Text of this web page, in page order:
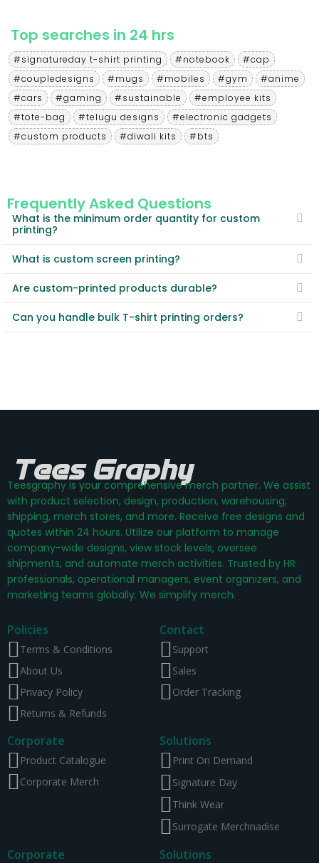
Top searches in 24 hrs
#signatureday t-shirt printing #notebook
#cap
#coupledesigns
#mugs #mobiles #gym
#anime
#cars
#gaming #sustainable
#employee kits
#tote-bag
#telugu designs
#electronic gadgets
#custom products
#diwali kits #bts
Frequently Asked Questions
What is the minimum order quantity for custom
printing?
What is custom screen printing?
Are custom-printed products durable?
Can you handle bulk T-shirt printing orders?
Teesgraphy is your comprehensive merch partner. We assist
with product selection, design, production, warehousing,
shipping, merch stores, and more. Receive free designs and
quotes within 24 hours. Utilize our platform to manage
company-wide designs, view stock levels, oversee
shipments, and automate merch activities. Trusted by HR
professionals, operational managers, event organizers, and
marketing teams globally. We simplify merch.
Policies
Terms & Conditions
About Us
Privacy Policy
Returns & Refunds
Contact
Support
Sales
Order Tracking
Corporate
Product Catalogue
Corporate Merch
Solutions
Print On Demand
Signature Day
Think Wear
Surrogate Merchnadise
Corporate Solutions